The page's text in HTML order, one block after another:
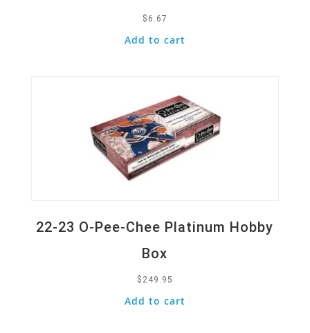
$ 6.67
Add to cart
22-23 O-Pee-Chee Platinum Hobby
Box
$ 249.95
Add to cart